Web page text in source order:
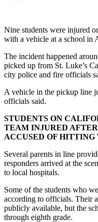
Nine students were injured
with a vehicle at a school in
The incident happened
picked up from St. Luke’s
city police and fire officials
A vehicle in the pickup line
officials said.
STUDENTS ON
TEAM INJURED
ACCUSED OF HITTING
Several parents in line
responders arrived at the
to local hospitals.
Some of the students who
according to officials. Their
publicly available, but the
through eighth grade.